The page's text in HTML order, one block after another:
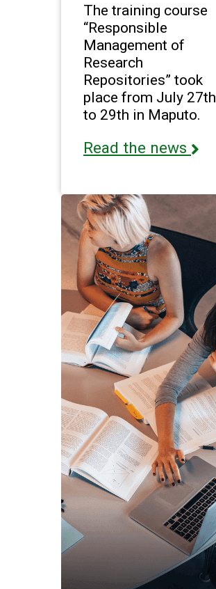
The training course
“Responsible
Management of
Research
Repositories” took
place from July 27th
to 29th in Maputo.
Read the news